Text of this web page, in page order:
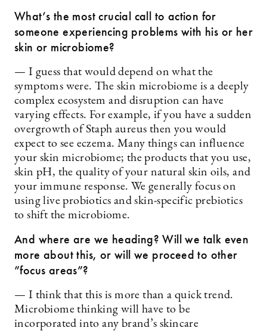
What’s the most crucial call to action for
someone experiencing problems with his or her
skin or microbiome?
— I guess that would depend on what the
symptoms were. The skin microbiome is a deeply
complex ecosystem and disruption can have
varying effects. For example, if you have a sudden
overgrowth of Staph aureus then you would
expect to see eczema. Many things can influence
your skin microbiome; the products that you use,
skin pH, the quality of your natural skin oils, and
your immune response. We generally focus on
using live probiotics and skin-specific prebiotics
to shift the microbiome.
And where are we heading? Will we talk even
more about this, or will we proceed to other
”focus areas”?
— I think that this is more than a quick trend.
Microbiome thinking will have to be
incorporated into any brand’s skincare